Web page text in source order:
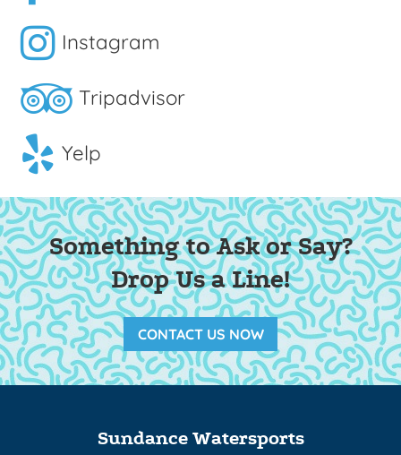
Instagram
Tripadvisor
Yelp
Something to Ask or Say?
Drop Us a Line!
CONTACT US NOW
Sundance Watersports